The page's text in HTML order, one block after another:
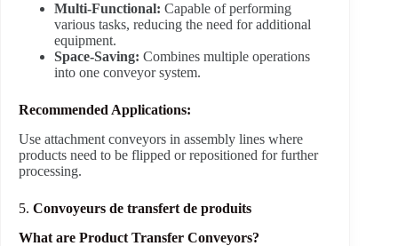
Multi-Functional: Capable of performing
various tasks, reducing the need for additional
equipment.
Space-Saving: Combines multiple operations
into one conveyor system.
Recommended Applications:
Use attachment conveyors in assembly lines where
products need to be flipped or repositioned for further
processing.
5. Convoyeurs de transfert de produits
What are Product Transfer Conveyors?